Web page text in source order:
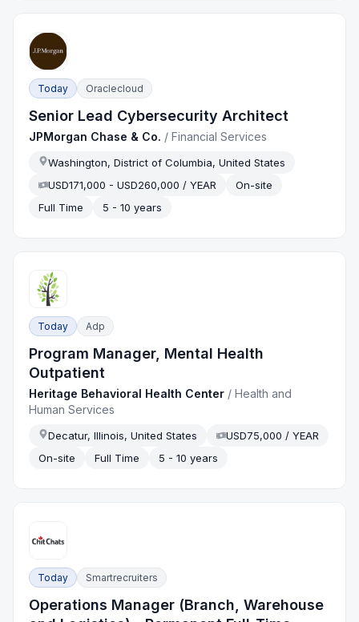
Today Oraclecloud
Senior Lead Cybersecurity Architect
JPMorgan Chase & Co. /Financial Services
Washington, District of Columbia, United States
USD171,000 - USD260,000 / YEAR
On-site
Full Time
5 - 10 years
Today Adp
Program Manager, Mental Health
Outpatient
Heritage Behavioral Health Center /Health and
Human Services
Decatur, Illinois, United States
USD75,000 / YEAR
On-site
Full Time 5 - 10 years
Today Smartrecruiters
Operations Manager (Branch, Warehouse